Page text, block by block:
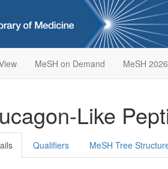
MeSH on Demand MeSH 2026
Like
Qualifiers MeSH Tree